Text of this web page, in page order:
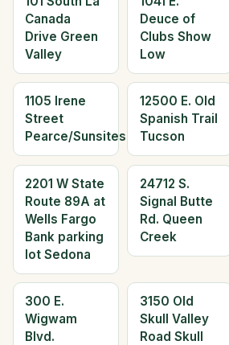
Canada
Drive Green
Valley
Deuce of
Clubs Show
Low
1105 Irene
Street
Pearce/Sunsites
12500 E. Old
Spanish Trail
Tucson
2201 W State
Route 89A at
Wells Fargo
Bank parking
lot Sedona
24712 S.
Signal Butte
Rd. Queen
Creek
300 E.
Wigwam
Blvd.
3150 Old
Skull Valley
Road Skull